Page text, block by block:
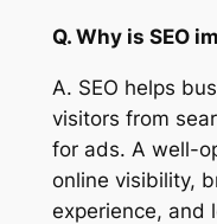
Q. Why is SEO
A. SEO helps
visitors from
for ads. A well-
online visibility,
experience, and